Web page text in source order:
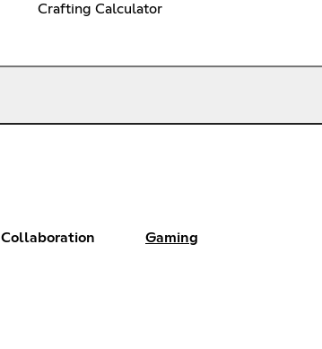
Crafting Calculator
Collaboration Gaming